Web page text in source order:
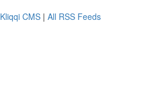
Kliqqi CMS | All RSS Feeds